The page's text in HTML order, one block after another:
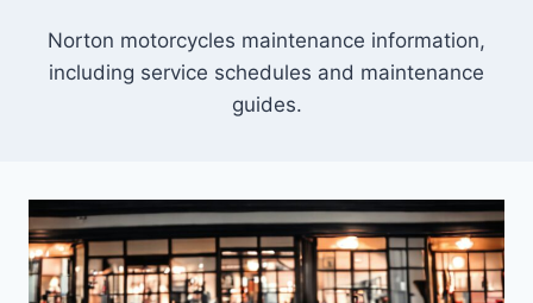
Norton motorcycles maintenance information,
including service schedules and maintenance
guides.